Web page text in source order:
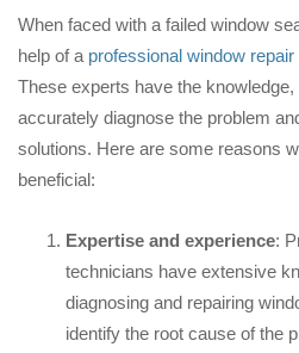
When faced with a failed window
help of a professional window
These experts have the
accurately diagnose the problem
solutions. Here are some reasons
beneficial:
Expertise and experience:
technicians have extensive
diagnosing and repairing
identify the root cause of the